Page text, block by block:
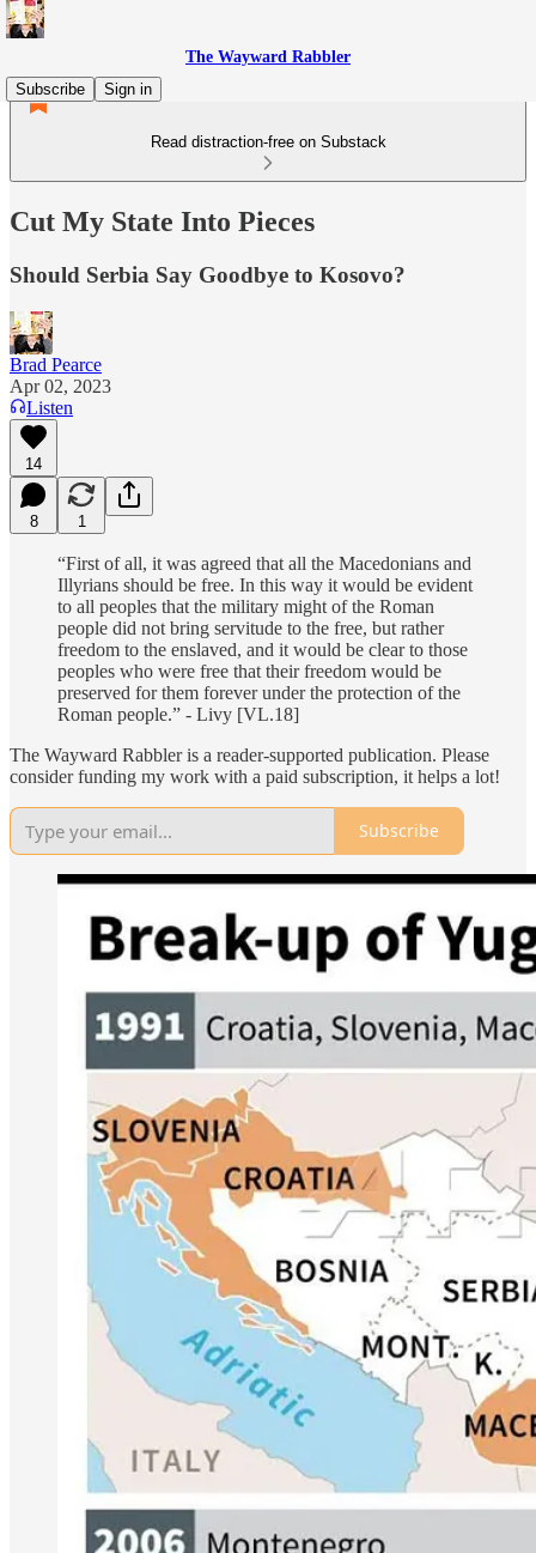
The Wayward Rabbler
Subscribe
Sign in
Read distraction-free on Substack
Cut My State Into Pieces
Should Serbia Say Goodbye to Kosovo?
Brad Pearce
Apr 02, 2023
Listen
14
8 1
“First of all, it was agreed that all the Macedonians and
Illyrians should be free. In this way it would be evident
to all peoples that the military might of the Roman
people did not bring servitude to the free, but rather
freedom to the enslaved, and it would be clear to those
peoples who were free that their freedom would be
preserved for them forever under the protection of the
Roman people.” - Livy [VL.18]
The Wayward Rabbler is a reader-supported publication. Please
consider funding my work with a paid subscription, it helps a lot!
Subscribe